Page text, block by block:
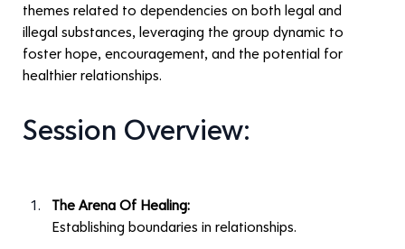
themes related to dependencies on both legal and
illegal substances, leveraging the group dynamic to
foster hope, encouragement, and the potential for
healthier relationships.
Session Overview:
The Arena Of Healing:
Establishing boundaries in relationships.